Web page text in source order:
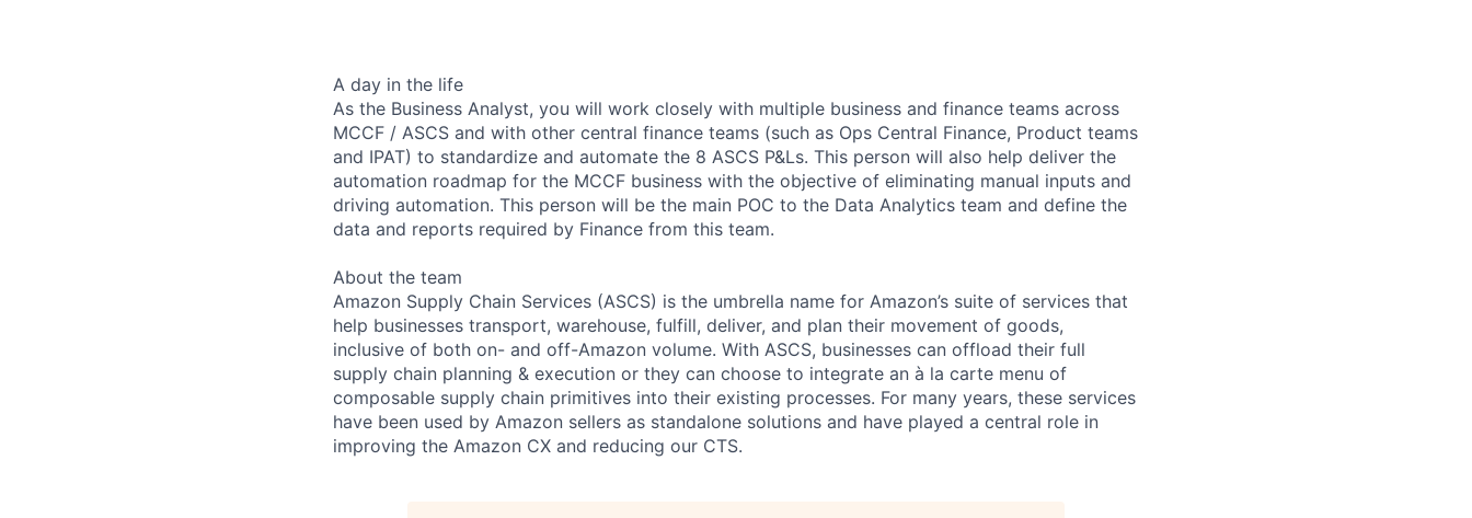
A day in the life
As the Business Analyst, you will work closely with multiple business and finance teams across
MCCF / ASCS and with other central finance teams (such as Ops Central Finance, Product teams
and IPAT) to standardize and automate the 8 ASCS P&Ls. This person will also help deliver the
automation roadmap for the MCCF business with the objective of eliminating manual inputs and
driving automation. This person will be the main POC to the Data Analytics team and define the
data and reports required by Finance from this team.
About the team
Amazon Supply Chain Services (ASCS) is the umbrella name for Amazon’s suite of services that
help businesses transport, warehouse, fulfill, deliver, and plan their movement of goods,
inclusive of both on- and off-Amazon volume. With ASCS, businesses can offload their full
supply chain planning & execution or they can choose to integrate an à la carte menu of
composable supply chain primitives into their existing processes. For many years, these services
have been used by Amazon sellers as standalone solutions and have played a central role in
improving the Amazon CX and reducing our CTS.